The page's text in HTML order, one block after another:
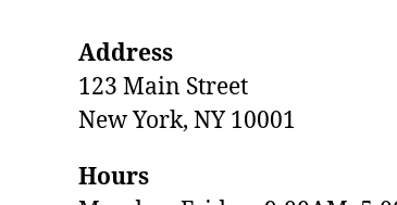
Address
123 Main Street
New York, NY 10001
Hours